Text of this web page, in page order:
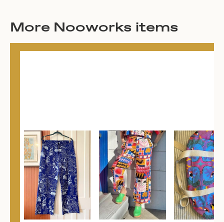
More Nooworks items